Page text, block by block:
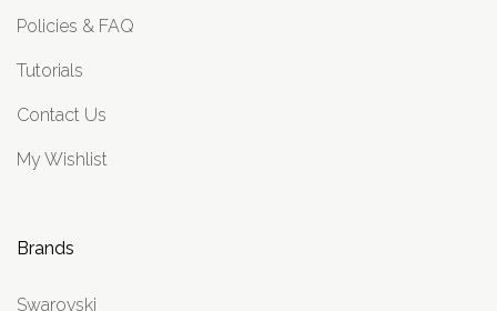
Policies & FAQ
Tutorials
Contact Us
My Wishlist
Brands
Swarovski